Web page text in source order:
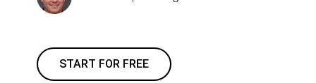
START FOR FREE